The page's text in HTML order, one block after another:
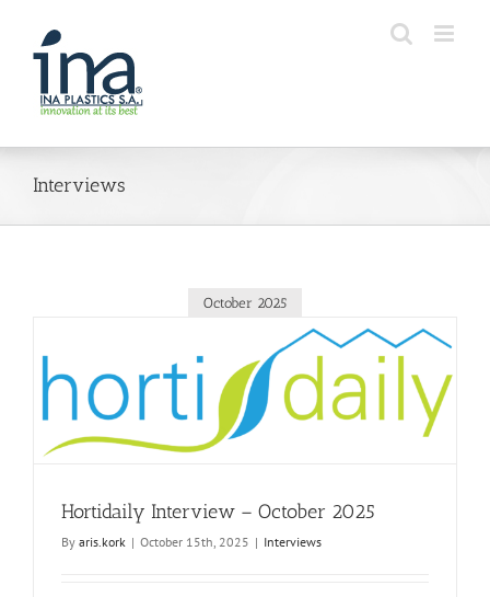
content
Interviews
October 2025
Hortidaily Interview – October 2025
By aris.kork | October 15th, 2025 | Interviews